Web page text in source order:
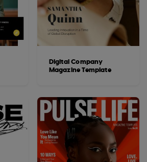
Digital Company
Magazine Template